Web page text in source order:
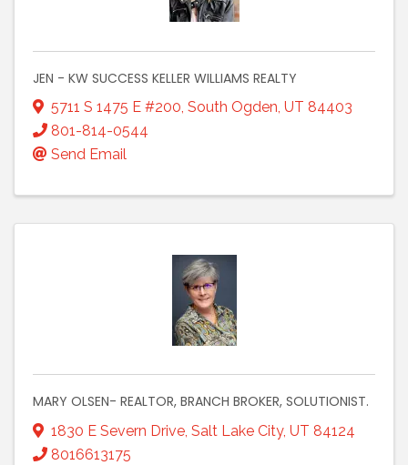
JEN - KW SUCCESS KELLER WILLIAMS REALTY
5711 S 1475 E #200, South Ogden, UT 84403
801-814-0544
Send Email
MARY OLSEN- REALTOR, BRANCH BROKER, SOLUTIONIST.
1830 E Severn Drive, Salt Lake City, UT 84124
8016613175